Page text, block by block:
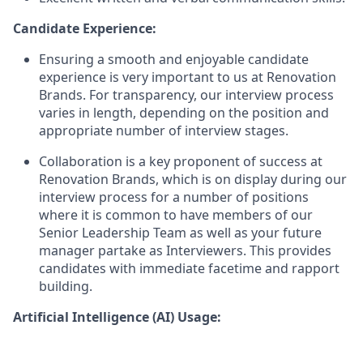
Candidate Experience:
Ensuring a smooth and enjoyable candidate
experience is very important to us at Renovation
Brands. For transparency, our interview process
varies in length, depending on the position and
appropriate number of interview stages.
Collaboration is a key proponent of success at
Renovation Brands, which is on display during our
interview process for a number of positions
where it is common to have members of our
Senior Leadership Team as well as your future
manager partake as Interviewers. This provides
candidates with immediate facetime and rapport
building.
Artificial Intelligence (AI) Usage: